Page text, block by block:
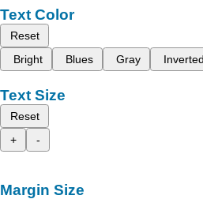
Text Color
Reset
Bright
Blues Gray Inverted
Text Size
Reset
+
-
Margin Size